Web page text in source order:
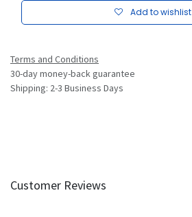
Add to wishlist
Terms and Conditions
30-day money-back guarantee
Shipping: 2-3 Business Days
Customer Reviews